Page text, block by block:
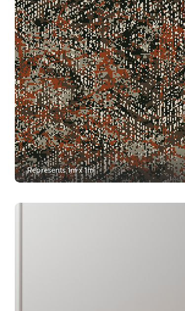
Represents 1m x 1m